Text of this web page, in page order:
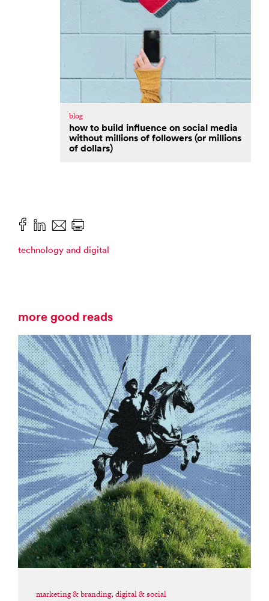
blog
how to build influence on social media
without millions of followers (or millions
of dollars)
technology and digital
more good reads
marketing & branding, digital & social